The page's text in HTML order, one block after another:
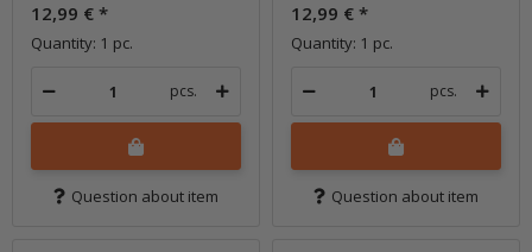
12,99 € *
Quantity: 1 pc.
pcs.
Question about item
12,99 € *
Quantity: 1 pc.
pcs.
Question about item